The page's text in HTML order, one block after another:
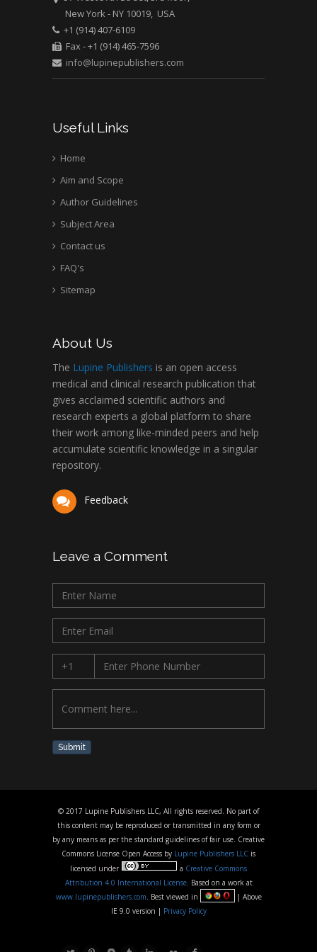
New York - NY 10019, USA
+1 (914) 407-6109
Fax - +1 (914) 465-7596
info@lupinepublishers.com
Useful Links
Home
Aim and Scope
Author Guidelines
Subject Area
Contact us
FAQ's
Sitemap
About Us
The Lupine Publishers is an open access
medical and clinical research publication that
gives acclaimed scientific authors and
research experts a global platform to share
their work among like-minded peers and help
accumulate scientific knowledge in a singular
repository.
Feedback
Leave a Comment
Submit
© 2017 Lupine Publishers LLC, All rights reserved. No part of
this content may be reproduced or transmitted in any form or
by any means as per the standard guidelines of fair use. Creative
Commons License Open Access by Lupine Publishers LLC is
licensed under
a Creative Commons
Attribution 4.0 International License. Based on a work at
www.lupinepublishers.com . Best viewed in
| Above
IE 9.0 version | Privacy Policy